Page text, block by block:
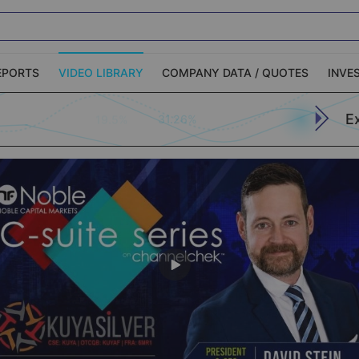
VIDEO LIBRARY COMPANY DATA / QUOTES
Capital Markets
Channelchek Investor
Community
Person Roadshows About Channelchek
31.26%
Apply (773)